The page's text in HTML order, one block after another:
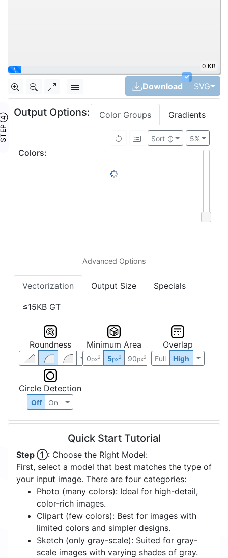
\
0 KB
✓
Download SVG
④
Output Options: Color Groups Gradients
5%
Sort↕
Colors:
Vectorization Output Size Specials
≤15KB GT
Roundness Minimum Area
0px2 5px2 90px2
Overlap
Full High
Circle Detection
Off On
Quick Start Tutorial
Step ①: Choose the Right Model:
First, select a model that best matches the type of
your input image. There are four categories:
Photo (many colors): Ideal for high-detail,
color-rich images.
Clipart (few colors): Best for images with
limited colors and simpler designs.
Sketch (only gray-scale): Suited for gray-
scale images with varying shades of gray.